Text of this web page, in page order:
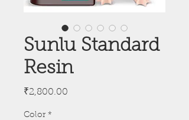
Sunlu Standard
Resin
₹2,800.00
Color *